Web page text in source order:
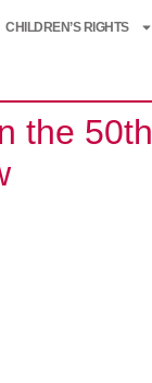
CHILDREN’S RIGHTS
the 50th